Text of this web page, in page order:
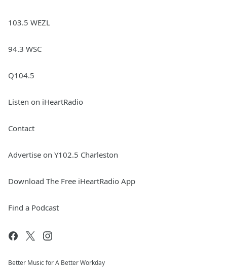
103.5 WEZL
94.3 WSC
Q104.5
Listen on iHeartRadio
Contact
Advertise on Y102.5 Charleston
Download The Free iHeartRadio App
Find a Podcast
Better Music for A Better Workday